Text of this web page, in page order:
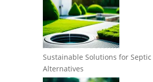
Sustainable Solutions for Septic
Alternatives